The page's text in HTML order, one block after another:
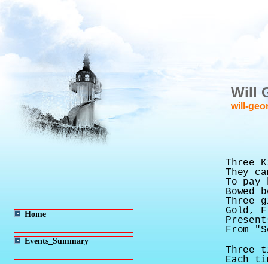
Three
They
To pay
Bowed
Three
Gold,
From
Three
Each
Will
will-
Home
Events_Summary